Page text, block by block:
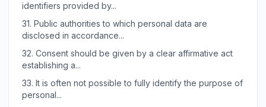
identifiers provided by...
31. Public authorities to which personal data are
disclosed in accordance...
32. Consent should be given by a clear affirmative act
establishing a...
33. It is often not possible to fully identify the purpose of
personal...